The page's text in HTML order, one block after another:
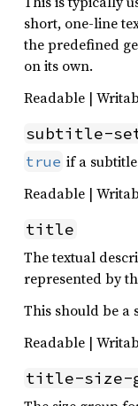
short, one-line
the predefined
on its own.
Readable |
subtitle-
true if a
Readable |
title
The textual
represented by
This should be a
Readable |
title-size-